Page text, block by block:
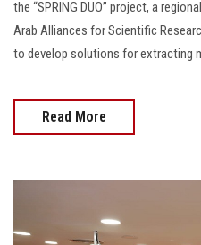
the “SPRING DUO” project, a
Arab Alliances for Scientific
to develop solutions for extracting
Read More